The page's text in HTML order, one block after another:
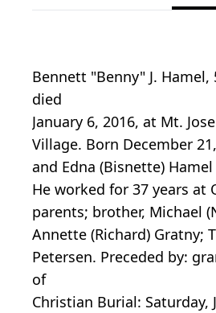
Bennett "Benny" J. Hamel,
died
January 6, 2016, at Mt.
Village. Born December
and Edna (Bisnette)
He worked for 37 years at
parents; brother, Michael
Annette (Richard) Gratny;
Petersen. Preceded by:
of
Christian Burial: Saturday,